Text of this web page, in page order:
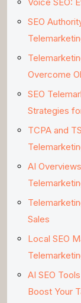
SEO
Overcome
SEO
Strategies
TCPA and
AI
Sales
Local SEO
AI SEO
Boost Your